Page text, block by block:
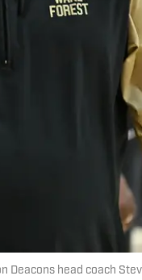
Deacons head coach